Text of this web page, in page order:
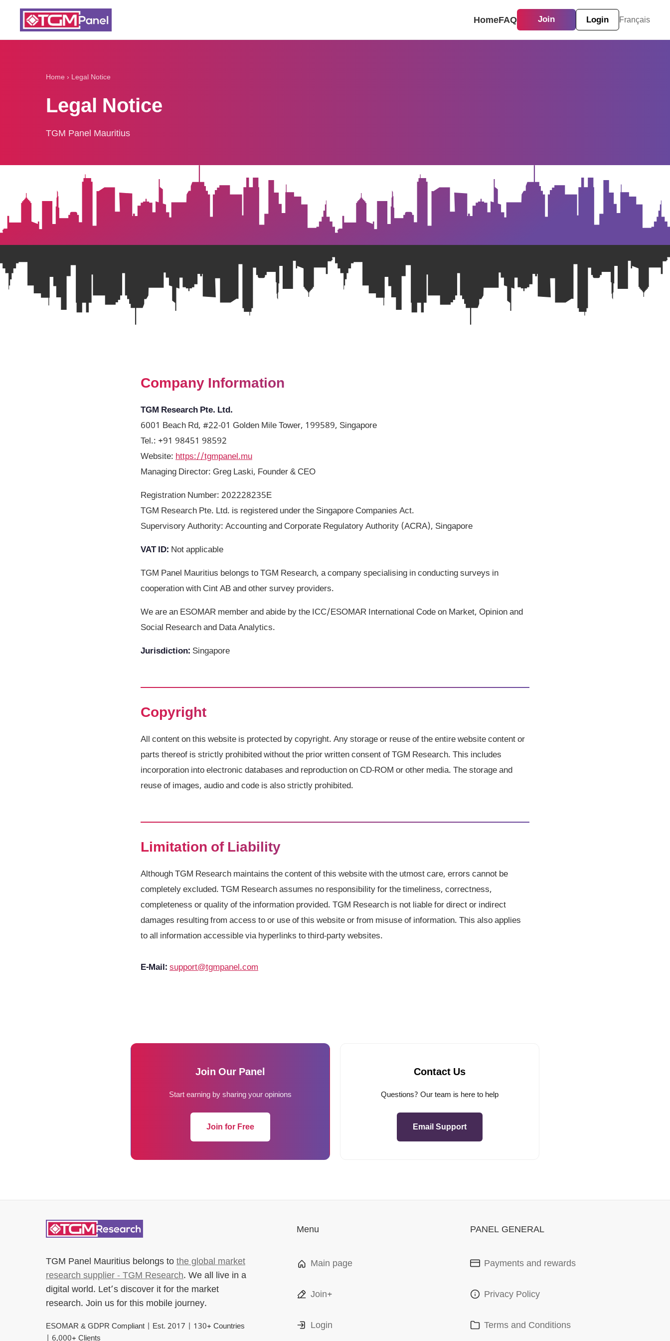
HomeFAQ Join Login Français
Home› Legal Notice
Legal Notice
TGM Panel Mauritius
Company Information
TGM Research Pte. Ltd.
6001 Beach Rd, #22-01 Golden Mile Tower, 199589, Singapore
Tel.:+91 98451 98592
Website:https://tgmpanel.mu
Managing Director: Greg Laski, Founder & CEO
Registration Number: 202228235E
TGM Research Pte. Ltd. is registered under the Singapore Companies Act.
Supervisory Authority: Accounting and Corporate Regulatory Authority (ACRA), Singapore
VAT ID:Not applicable
TGM Panel Mauritius belongs to TGM Research, a company specialising in conducting surveys in
cooperation with Cint AB and other survey providers.
We are an ESOMAR member and abide by the ICC/ESOMAR International Code on Market, Opinion and
Social Research and Data Analytics.
Jurisdiction:Singapore
Copyright
All content on this website is protected by copyright. Any storage or reuse of the entire website content or
parts thereof is strictly prohibited without the prior written consent of TGM Research. This includes
incorporation into electronic databases and reproduction on CD-ROM or other media. The storage and
reuse of images, audio and code is also strictly prohibited.
Limitation of Liability
Although TGM Research maintains the content of this website with the utmost care, errors cannot be
completely excluded. TGM Research assumes no responsibility for the timeliness, correctness,
completeness or quality of the information provided. TGM Research is not liable for direct or indirect
damages resulting from access to or use of this website or from misuse of information. This also applies
to all information accessible via hyperlinks to third-party websites.
E-Mail:support@tgmpanel.com
Join Our Panel
Start earning by sharing your opinions
Join for Free
Contact Us
Questions? Our team is here to help
Email Support
TGM Panel Mauritiusbelongs tothe global market
research supplier - TGM Research. We all live in a
digital world. Let’s discover it for the market
research. Join us for this mobile journey.
ESOMAR & GDPR Compliant | Est. 2017 | 130+ Countries
| 6,000+ Clients
Menu
Main page
Join+
Login
PANEL GENERAL
Payments and rewards
Privacy Policy
Terms and Conditions